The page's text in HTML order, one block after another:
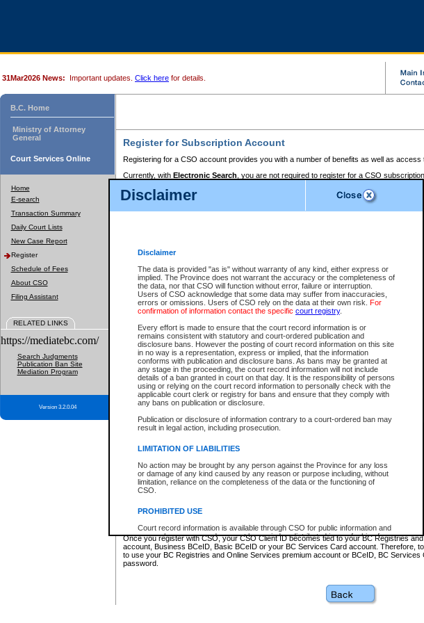
Disclaimer
Disclaimer
The data is provided "as is" without warranty of any kind, either express or
implied. The Province does not warrant the accuracy or the completeness of
the data, nor that CSO will function without error, failure or interruption.
Users of CSO acknowledge that some data may suffer from inaccuracies,
errors or omissions. Users of CSO rely on the data at their own risk. For
confirmation of information contact the specific court registry.
Every effort is made to ensure that the court record information is or
remains consistent with statutory and court-ordered publication and
disclosure bans. However the posting of court record information on this site
in no way is a representation, express or implied, that the information
conforms with publication and disclosure bans. As bans may be granted at
any stage in the proceeding, the court record information will not include
details of a ban granted in court on that day. It is the responsibility of persons
using or relying on the court record information to personally check with the
applicable court clerk or registry for bans and ensure that they comply with
any bans on publication or disclosure.
Publication or disclosure of information contrary to a court-ordered ban may
result in legal action, including prosecution.
LIMITATION OF LIABILITIES
No action may be brought by any person against the Province for any loss
or damage of any kind caused by any reason or purpose including, without
limitation, reliance on the completeness of the data or the functioning of
CSO.
PROHIBITED USE
Court record information is available through CSO for public information and
research purposes and may not be copied or distributed in any fashion for
resale or other commercial use without the express written permission of the
Office of the Chief Justice of British Columbia (Court of Appeal information),
Office of the Chief Justice of the Supreme Court (Supreme Court
information and research provided the material is accurately reproduced and
31Mar2026 News: Important updates. Click here for details.
B.C. Home
Ministry of Attorney
General
Court Services Online
Home
E-search
Transaction Summary
Daily Court Lists
New Case Report
Register
Schedule of Fees
About CSO
Filing Assistant
RELATED LINKS
https://mediatebc.com/
Search Judgments
Publication Ban Site
Mediation Program
Version 3.2.0.04
Register for Subscription Account
Registering for a CSO account provides you with a number of benefits as well as access
Currently, with Electronic Search , you are not required to register for a CSO
BC Registries
to pay for the use of the service and allows you to access monthly statements of service
requires you to register for a Business BCeID, Basic BCeID, BC
If you have accessed other Government of British Columbia electronic services before,
these account types:
BC Registries and Online Services (Premium Accounts only)
search and electronic filing services on CSO
Business BCeID - provides access to search and electronic
Basic BCeID - provides access to search services and
CSO
BC Services Card - provides access to search services and
on CSO
These accounts make it possible for you to use a single User ID and password to sign
Government of British Columbia website. Court Services Online (CSO) is a participating
one of these accounts in order to register with CSO.
For further information about these types of accounts or to register please visit the
www.bcregistry.gov.bc.ca
BCeID-www.bceid.ca
https://www2.gov.bc.ca/gov/content/
id/bcservicescardapp
Once you register with CSO, your CSO Client ID becomes tied to your BC Registries
account, Business BCeID, Basic BCeID or your BC Services Card account. Therefore,
to use your BC Registries and Online Services premium account or BCeID, BC Services
password.